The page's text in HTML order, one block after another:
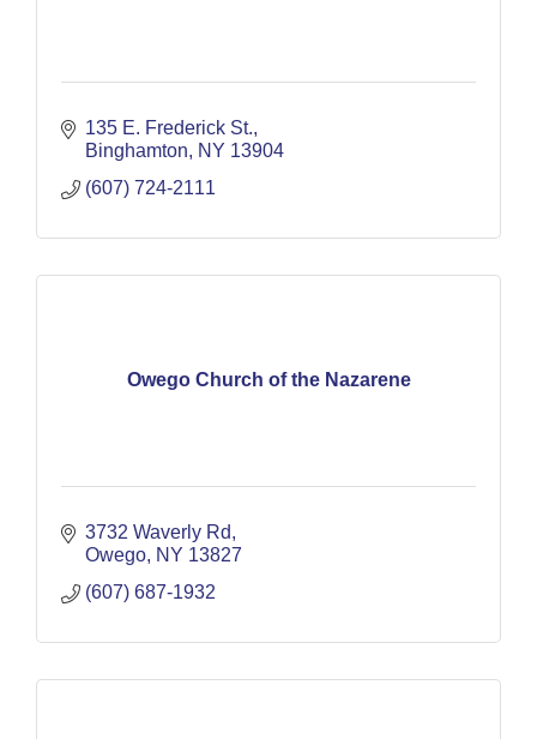
135 E. Frederick St.
Binghamton
NY 13904
(607) 724-2111
Owego Church of the Nazarene
3732 Waverly Rd
Owego NY 13827
(607) 687-1932